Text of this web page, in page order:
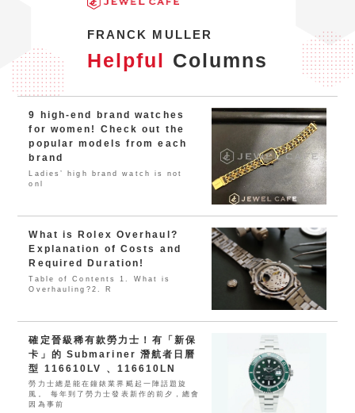
FRANCK MULLER
Helpful Columns
9 high-end brand watches
for women! Check out the
popular models from each
brand
Ladies’ high brand watch is not
onl
What is Rolex Overhaul?
Explanation of Costs and
Required Duration!
Table of Contents 1. What is
Overhauling?2. R
確定晉級稀有款勞力士！有「新保
卡」的 Submariner 潛航者日曆
型 116610LV 、116610LN
勞力士總是能在鐘錶業界颳起一陣話題旋
風。 每年到了勞力士發表新作的前夕，總會
因為事前